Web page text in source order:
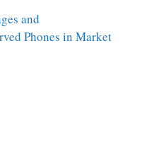
and
Phones in Market